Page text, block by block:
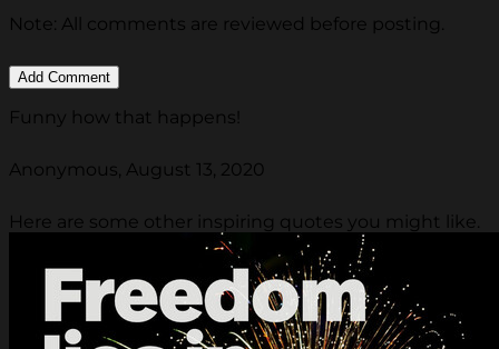
Note: All comments are reviewed before posting.
Funny how that happens!
Anonymous, August 13, 2020
Here are some other inspiring quotes you might like.